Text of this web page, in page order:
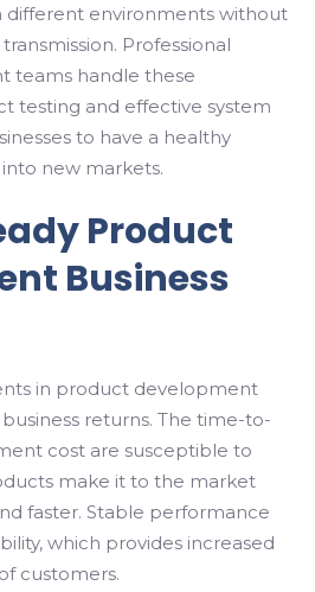
different environments without
Professional
teams handle these
testing and effective system
to have a healthy
new markets.
Product
Business
in product development
returns. The time-to-
cost are susceptible to
make it to the market
faster. Stable performance
which provides increased
customers.